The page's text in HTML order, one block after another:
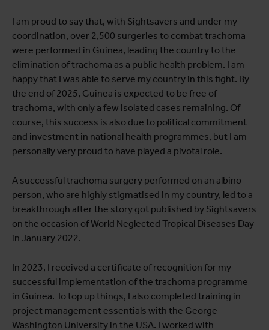
I am proud to say that, with Sightsavers and under my
coordination, over 2,500 surgeries to combat trachoma
were performed in Guinea, leading the country to the
elimination of trachoma as a public health problem. I am
happy that I was able to serve my country in this fight. By
the end of 2025, Guinea is expected to be free of
trachoma, with only a few isolated cases remaining. Of
course, this success is also due to political commitment
and investment in national health programmes, but I am
personally very proud to have played a pivotal role.
A successful trachoma surgery performed on an albino
person, who are highly stigmatised in my country, led to a
breakthrough after the story got published by Sightsavers
on the occasion of World Neglected Tropical Diseases Day
in January 2022.
In 2023, I received a certificate of recognition for my
successful implementation of the trachoma programme
in Guinea. To top up things, I also completed training in
project management essentials with the George
Washington University in the USA. I worked with